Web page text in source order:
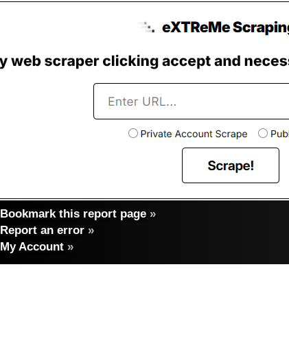
Bookmark this report page »
Report an error »
My Account »